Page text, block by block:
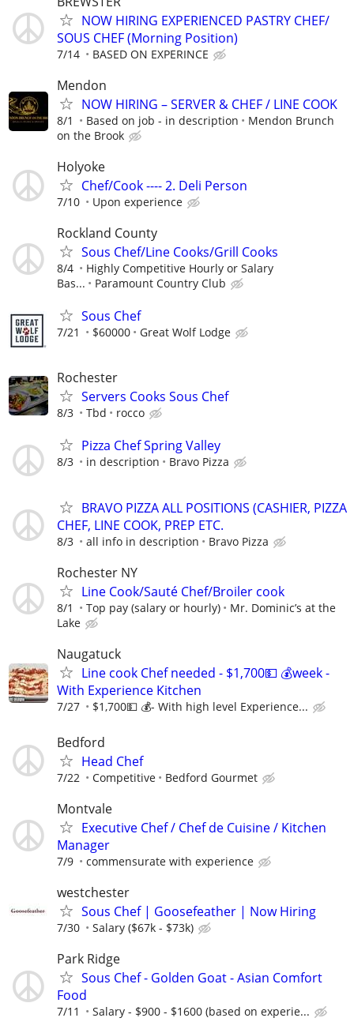
NOW HIRING EXPERIENCED PASTRY CHEF/
SOUS CHEF (Morning Position)
7/14 BASED ON EXPERINCE
Mendon
NOW HIRING – SERVER & CHEF / LINE COOK
8/1 Based on job - in description
Mendon Brunch
on the Brook
Holyoke
Chef/Cook ---- 2. Deli Person
7/10 Upon experience
Rockland County
Sous Chef/Line Cooks/Grill Cooks
8/4
Highly Competitive Hourly or Salary
Bas...
Paramount Country Club
Sous Chef
7/21 $60000 Great Wolf Lodge
Rochester
Servers Cooks Sous Chef
8/3 Tbd rocco
Pizza Chef Spring Valley
8/3 in description Bravo Pizza
BRAVO PIZZA ALL POSITIONS (CASHIER, PIZZA
CHEF, LINE COOK, PREP ETC.
8/3 all info in description Bravo Pizza
Rochester NY
Line Cook/Sauté Chef/Broiler cook
8/1 Top pay (salary or hourly)
Mr. Dominic’s at the
Lake
Naugatuck
Line cook Chef needed - $1,700💵 💰week -
With Experience Kitchen
7/27 $1,700💵 💰- With high level Experience...
Bedford
Head Chef
7/22 Competitive Bedford Gourmet
Montvale
Executive Chef / Chef de Cuisine / Kitchen
Manager
7/9 commensurate with experience
westchester
Sous Chef | Goosefeather | Now Hiring
7/30 Salary ($67k - $73k)
Park Ridge
Sous Chef - Golden Goat - Asian Comfort
Food
7/11 Salary - $900 - $1600 (based on experie...